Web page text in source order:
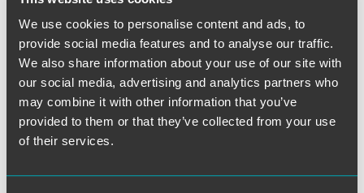
We use cookies to personalise content and ads, to
provide social media features and to analyse our traffic.
We also share information about your use of our site with
our social media, advertising and analytics partners who
may combine it with other information that you’ve
provided to them or that they’ve collected from your use
of their services.
some jurisdictions, this communication may be considered attorney
advertising.
Meet the Authors